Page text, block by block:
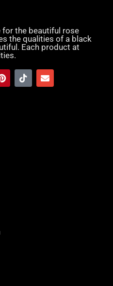
for the beautiful rose
the qualities of a black
Each product at